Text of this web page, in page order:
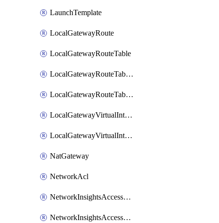
LaunchTemplate
LocalGatewayRoute
LocalGatewayRouteTable
LocalGatewayRouteTableVirtualInterfaceGroupAssociation
LocalGatewayRouteTableVpcAssociation
LocalGatewayVirtualInterface
LocalGatewayVirtualInterfaceGroup
NatGateway
NetworkAcl
NetworkInsightsAccessScope
NetworkInsightsAccessScopeAnalysis